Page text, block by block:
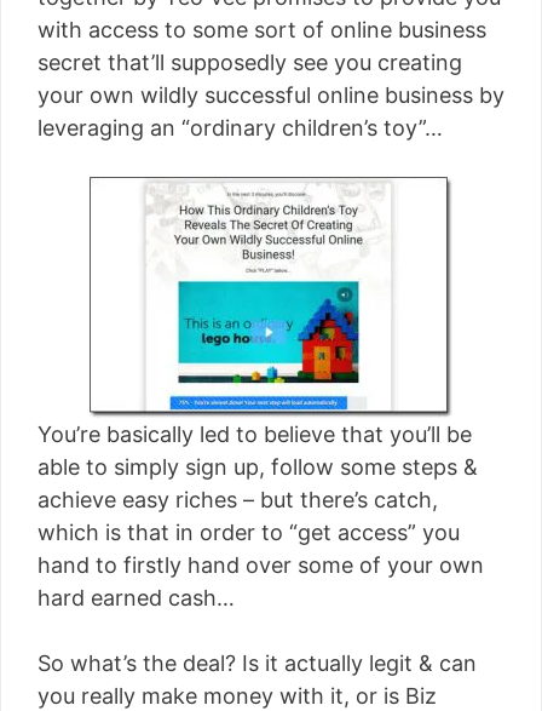
[read more]
with access to some sort of online business
secret that’ll supposedly see you creating
your own wildly successful online business by
leveraging an “ordinary children’s toy”…
You’re basically led to believe that you’ll be
able to simply sign up, follow some steps &
achieve easy riches – but there’s catch,
which is that in order to “get access” you
hand to firstly hand over some of your own
hard earned cash…
So what’s the deal? Is it actually legit & can
you really make money with it, or is Biz